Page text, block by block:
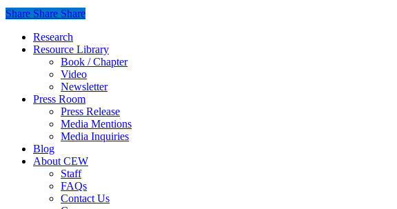
Share
Share Share Share
Close
Menu
Research
Resource Library
Book / Chapter
Video
Newsletter
Press Room
Press Release
Media Mentions
Media Inquiries
Blog
About CEW
Staff
FAQs
Contact Us